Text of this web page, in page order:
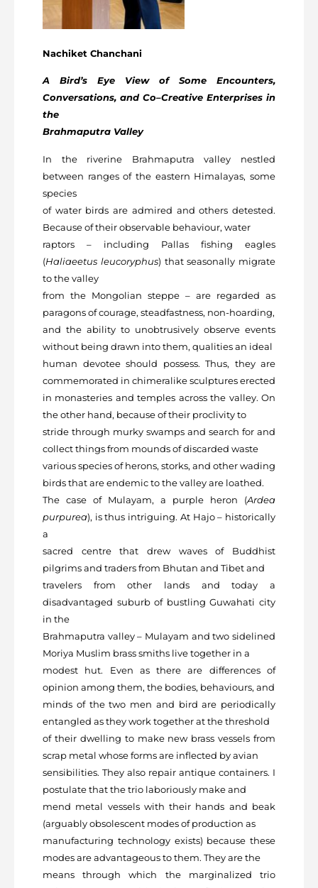
Nachiket Chanchani
A Bird’s Eye View of Some Encounters,
Conversations, and Co–Creative Enterprises in
the
Brahmaputra Valley
In the riverine Brahmaputra valley nestled
between ranges of the eastern Himalayas, some
species
of water birds are admired and others detested.
Because of their observable behaviour, water
raptors – including Pallas fishing eagles
(Haliaeetus leucoryphus) that seasonally migrate
to the valley
from the Mongolian steppe – are regarded as
paragons of courage, steadfastness, non-hoarding,
and the ability to unobtrusively observe events
without being drawn into them, qualities an ideal
human devotee should possess. Thus, they are
commemorated in chimeralike sculptures erected
in monasteries and temples across the valley. On
the other hand, because of their proclivity to
stride through murky swamps and search for and
collect things from mounds of discarded waste
various species of herons, storks, and other wading
birds that are endemic to the valley are loathed.
The case of Mulayam, a purple heron (Ardea
purpurea), is thus intriguing. At Hajo – historically
a
sacred centre that drew waves of Buddhist
pilgrims and traders from Bhutan and Tibet and
travelers from other lands and today a
disadvantaged suburb of bustling Guwahati city
in the
Brahmaputra valley – Mulayam and two sidelined
Moriya Muslim brass smiths live together in a
modest hut. Even as there are differences of
opinion among them, the bodies, behaviours, and
minds of the two men and bird are periodically
entangled as they work together at the threshold
of their dwelling to make new brass vessels from
scrap metal whose forms are inflected by avian
sensibilities. They also repair antique containers. I
postulate that the trio laboriously make and
mend metal vessels with their hands and beak
(arguably obsolescent modes of production as
manufacturing technology exists) because these
modes are advantageous to them. They are the
means through which the marginalized trio